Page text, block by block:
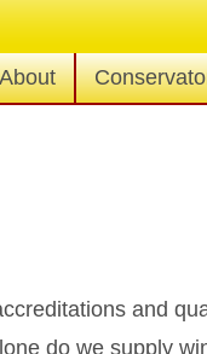
About
and
do we supply